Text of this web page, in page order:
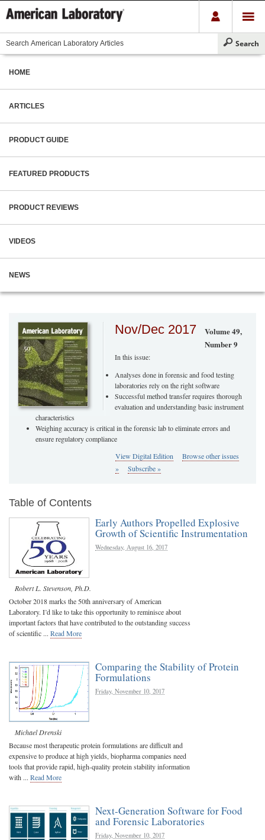
HOME
ARTICLES
PRODUCT GUIDE
FEATURED PRODUCTS
PRODUCT REVIEWS
VIDEOS
NEWS
Nov/Dec 2017
Volume 49,
Number 9
In this issue:
Analyses done in forensic and food testing
laboratories rely on the right software
Successful method transfer requires thorough
evaluation and understanding basic instrument
characteristics
Weighing accuracy is critical in the forensic lab to eliminate errors and
ensure regulatory compliance
View Digital Edition
Browse other issues
»
Subscribe »
Table of Contents
Early Authors Propelled Explosive
Growth of Scientific Instrumentation
Wednesday, August 16, 2017
Robert L. Stevenson, Ph.D.
October 2018 marks the 50th anniversary of American
Laboratory. I’d like to take this opportunity to reminisce about
important factors that have contributed to the outstanding success
of scientific ... Read More
Comparing the Stability of Protein
Formulations
Friday, November 10, 2017
Michael Drenski
Because most therapeutic protein formulations are difficult and
expensive to produce at high yields, biopharma companies need
tools that provide rapid, high-quality protein stability information
with ... Read More
Next-Generation Software for Food
and Forensic Laboratories
Friday, November 10, 2017